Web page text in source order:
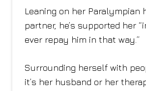
Leaning on her Paralympian
partner, he’s supported her
ever repay him in that way.”
Surrounding herself with
it’s her husband or her